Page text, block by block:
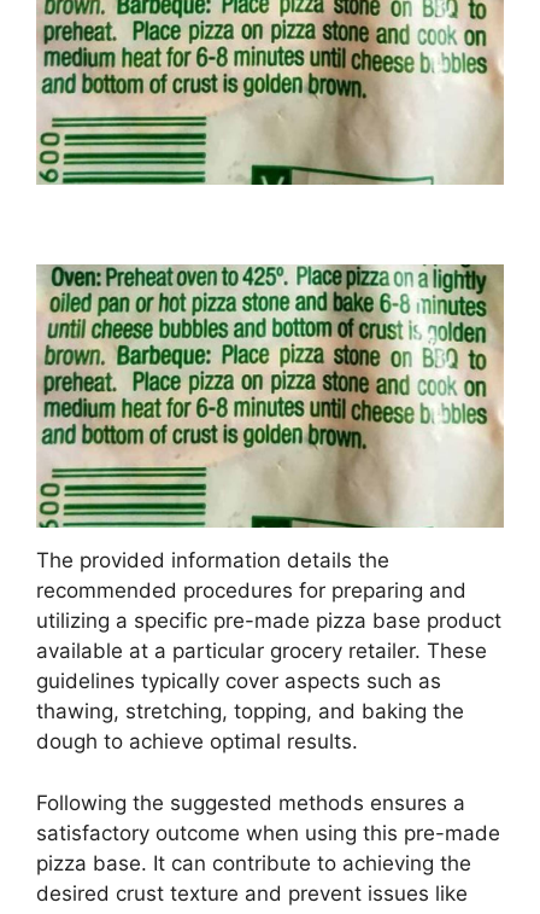
The provided information details the
recommended procedures for preparing and
utilizing a specific pre-made pizza base product
available at a particular grocery retailer. These
guidelines typically cover aspects such as
thawing, stretching, topping, and baking the
dough to achieve optimal results.
Following the suggested methods ensures a
satisfactory outcome when using this pre-made
pizza base. It can contribute to achieving the
desired crust texture and prevent issues like